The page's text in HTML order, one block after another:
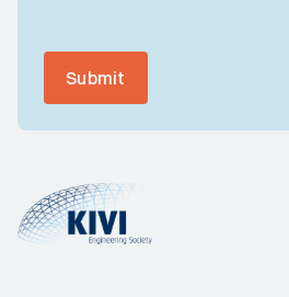
Submit